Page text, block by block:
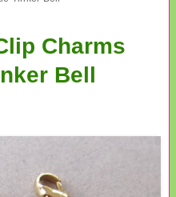
Charms
Bell